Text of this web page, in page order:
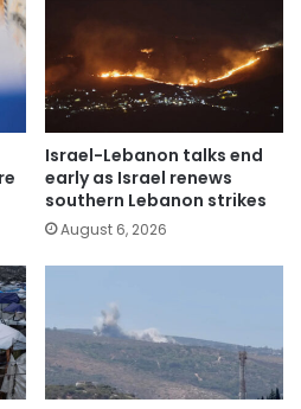
Israel-Lebanon talks end
early as Israel renews
southern Lebanon strikes
August 6, 2026